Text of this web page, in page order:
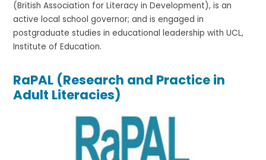
(British Association for Literacy in Development), is an
active local school governor; and is engaged in
postgraduate studies in educational leadership with UCL,
Institute of Education.
RaPAL (Research and Practice in
Adult Literacies)